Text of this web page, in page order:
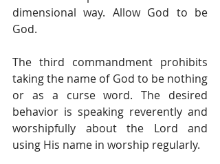
dimensional way. Allow God to be
God.
The third commandment prohibits
taking the name of God to be nothing
or as a curse word. The desired
behavior is speaking reverently and
worshipfully about the Lord and
using His name in worship regularly.